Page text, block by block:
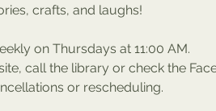
crafts, and laughs!
on Thursdays at 11:00 AM.
call the library or check the
or rescheduling.